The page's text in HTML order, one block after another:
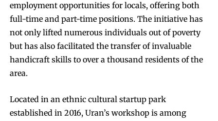
employment opportunities for locals, offering both
full-time and part-time positions. The initiative has
not only lifted numerous individuals out of poverty
but has also facilitated the transfer of invaluable
handicraft skills to over a thousand residents of the
area.
Located in an ethnic cultural startup park
established in 2016, Uran’s workshop is among